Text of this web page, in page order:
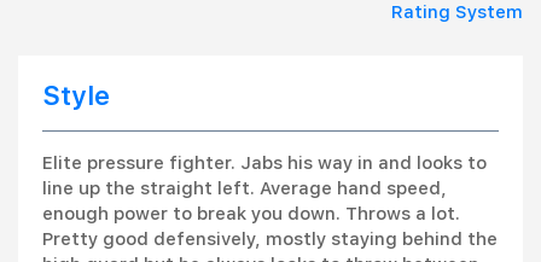
Rating System
Style
Elite pressure fighter. Jabs his way in and looks to
line up the straight left. Average hand speed,
enough power to break you down. Throws a lot.
Pretty good defensively, mostly staying behind the